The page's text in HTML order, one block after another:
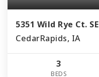
5351 Wild Rye Ct. SE
CedarRapids, IA
3
BEDS